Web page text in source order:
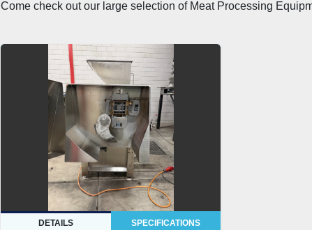
Come check out our large selection of Meat Processing
DETAILS SPECIFICATIONS